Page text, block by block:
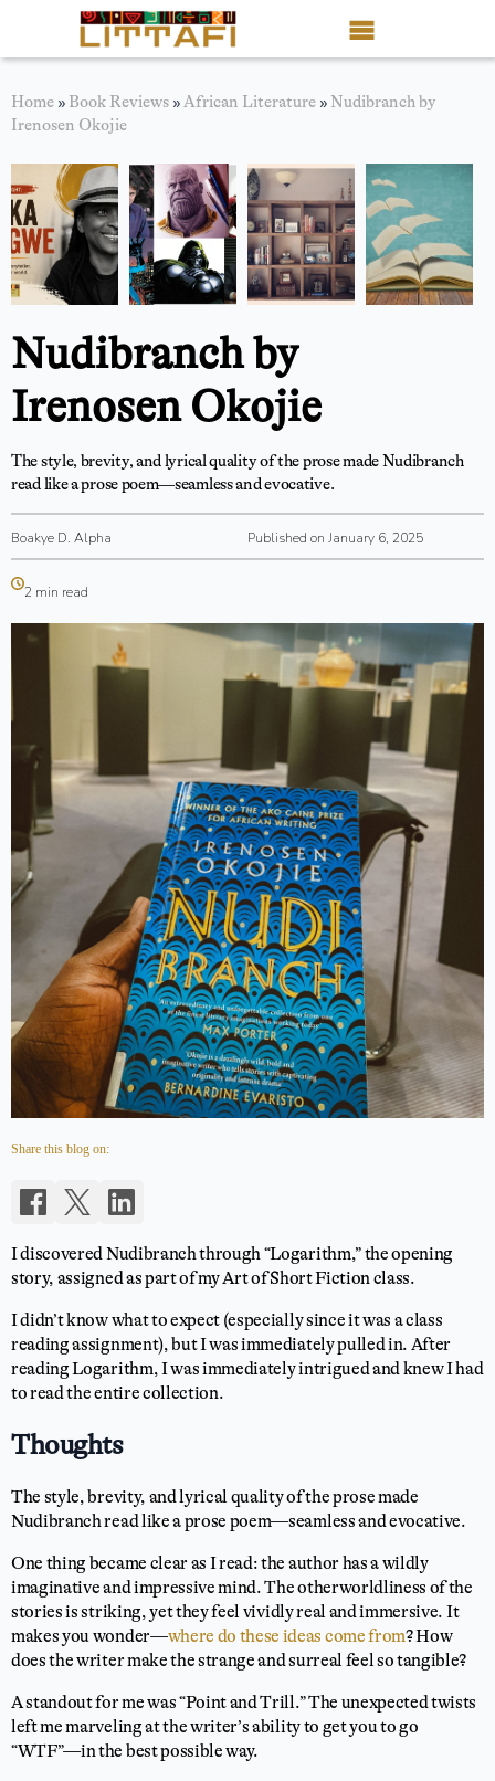
Book Reviews
Blog
Stories
News
About Littafi
Contact
Shop
Home » Book Reviews »African Literature » Nudibranch by
Irenosen Okojie
Nudibranch by
Irenosen Okojie
The style, brevity, and lyrical quality of the prose made Nudibranch
read like a prose poem—seamless and evocative.
Boakye D. Alpha Published on January 6, 2025
2 min read
Share this blog on:
I discovered Nudibranch through “Logarithm,” the opening
story, assigned as part of my Art of Short Fiction class.
I didn’t know what to expect (especially since it was a class
reading assignment), but I was immediately pulled in. After
reading Logarithm, I was immediately intrigued and knew I had
to read the entire collection.
Thoughts
The style, brevity, and lyrical quality of the prose made
Nudibranch read like a prose poem—seamless and evocative.
One thing became clear as I read: the author has a wildly
imaginative and impressive mind. The otherworldliness of the
stories is striking, yet they feel vividly real and immersive. It
makes you wonder—where do these ideas come from? How
does the writer make the strange and surreal feel so tangible?
A standout for me was “Point and Trill.” The unexpected twists
left me marveling at the writer’s ability to get you to go
“WTF”—in the best possible way.